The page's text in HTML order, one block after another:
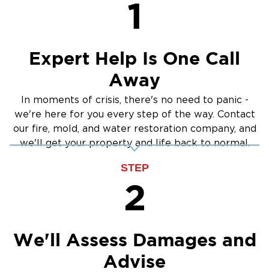
Flood damage cleanup in Warrington
Mold remediation in New Hope
Restoration 1 of Doylestownis committed to
delivering fast, reliable, and high-quality results.
We bring the same level of care and expertise
across all of Montgomery County, including
our local Doylestown community.
Request Your Property Restoration
Don't let water or fire damage compromise the
certified specialists at Restoration 1 are
standing by around the clock to provide
immediate cleanup, stabilization, and full
1
Expert Help Is One Call
Away
In moments of crisis, there's no need to panic -
we're here for you every step of the way. Contact
our fire, mold, and water restoration company, and
we'll get your property and life back to normal.
STEP
2
We'll Assess Damages and
Advise